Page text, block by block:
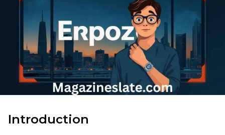
Introduction